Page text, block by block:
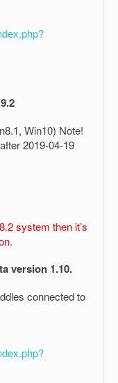
Win10) Note!
2019-04-19
system then it’s
version 1.10.
connected to